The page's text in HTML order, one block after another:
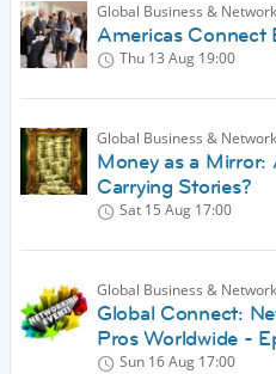
Global Business &
Americas Connect
Thu 13 Aug 19:00
Global Business &
Money as a Mirror:
Carrying Stories?
Sat 15 Aug 17:00
Global Business &
Global Connect:
Pros Worldwide -
Sun 16 Aug 17:00